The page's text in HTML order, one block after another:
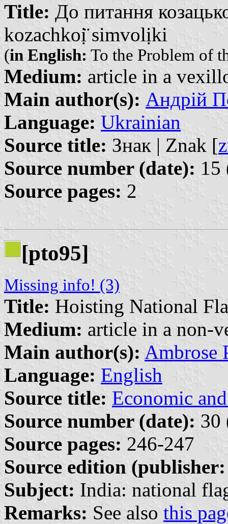
Title: До питання
kozachkoị̈ simvolịki
(in English: To the Problem of
Medium: article in a
Main author(s): Андрій
Language: Ukrainian
Source title: Знак | Znak [
Source number (date): 15
Source pages: 2
[pto95]
Missing info! (3)
Title: Hoisting National
Medium: article in a non-
Main author(s): Ambrose
Language: English
Source title: Economic
Source number (date): 30
Source pages: 246-247
Source edition
Subject: India: national
Remarks: See also this